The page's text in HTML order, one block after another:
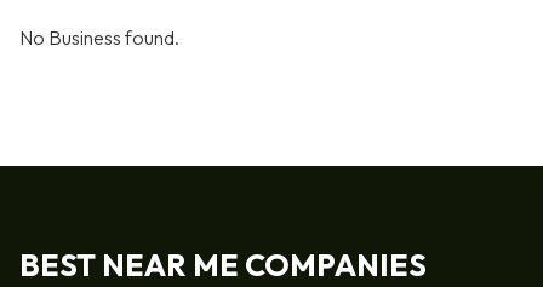
No Business found.
BEST NEAR ME COMPANIES